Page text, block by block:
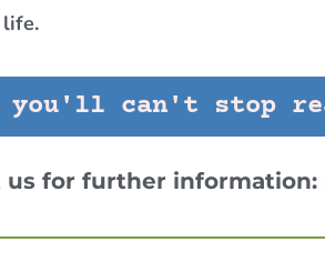
you'll can't stop
us for further information: